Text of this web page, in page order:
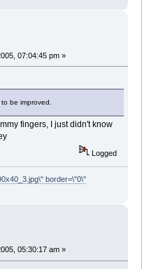
07:04:45 pm »
be improved.
fingers, I just didn't know
Logged
border=\"0\"
05:30:17 am »